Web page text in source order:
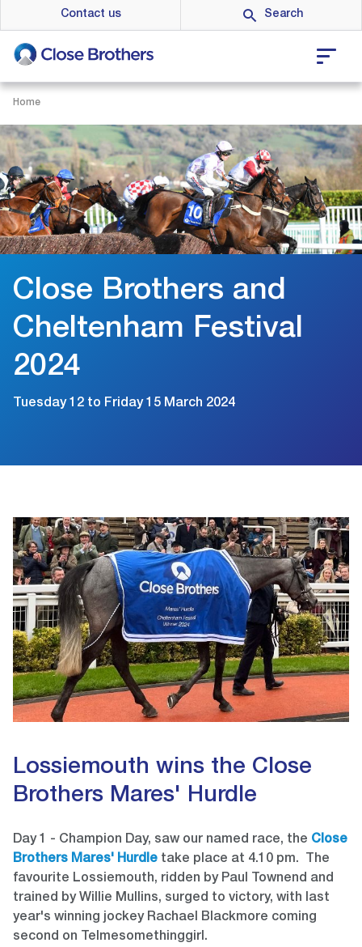
to
main
content
Contact us
Home
Close Brothers and
Cheltenham Festival
2024
Tuesday 12 to Friday 15 March 2024
Lossiemouth wins the Close
Brothers Mares' Hurdle
Day 1 - Champion Day, saw our named race, the Close
Brothers Mares' Hurdle take place at 4.10 pm. The
favourite Lossiemouth, ridden by Paul Townend and
trained by Willie Mullins, surged to victory, with last
year's winning jockey Rachael Blackmore coming
second on Telmesomethinggirl.